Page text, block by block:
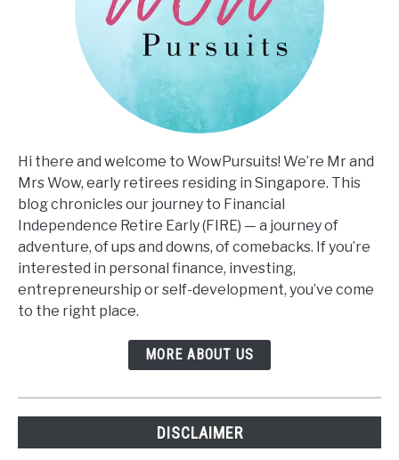
Hi there and welcome to WowPursuits! We’re Mr and
Mrs Wow, early retirees residing in Singapore. This
blog chronicles our journey to Financial
Independence Retire Early (FIRE) — a journey of
adventure, of ups and downs, of comebacks. If you’re
interested in personal finance, investing,
entrepreneurship or self-development, you’ve come
to the right place.
MORE ABOUT US
DISCLAIMER